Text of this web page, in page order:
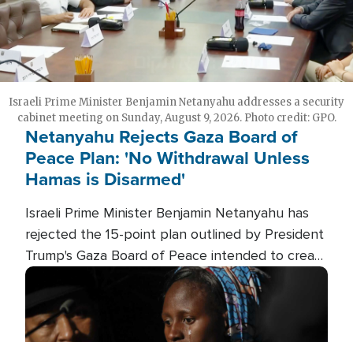
Israeli Prime Minister Benjamin Netanyahu addresses a security
cabinet meeting on Sunday, August 9, 2026. Photo credit: GPO.
Netanyahu Rejects Gaza Board of
Peace Plan: 'No Withdrawal Unless
Hamas is Disarmed'
Israeli Prime Minister Benjamin Netanyahu has
rejected the 15-point plan outlined by President
Trump's Gaza Board of Peace intended to create
conditions for a full Israeli withdrawal and disarm
Hamas.
Image